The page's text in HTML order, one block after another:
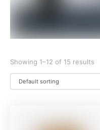
Showing 1–12 of 15 results